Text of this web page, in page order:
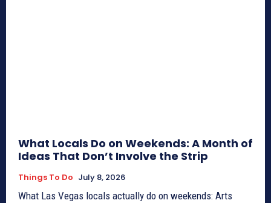
What Locals Do on Weekends: A Month of
Ideas That Don’t Involve the Strip
Things To Do July 8, 2026
What Las Vegas locals actually do on weekends: Arts